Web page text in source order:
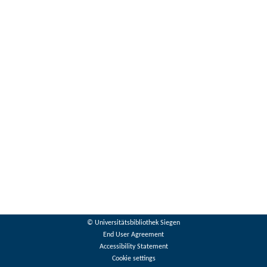
© Universitätsbibliothek Siegen
End User Agreement
Accessibility Statement
Cookie settings